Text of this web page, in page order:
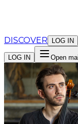
DISCOVER LOG IN
LOG IN Open